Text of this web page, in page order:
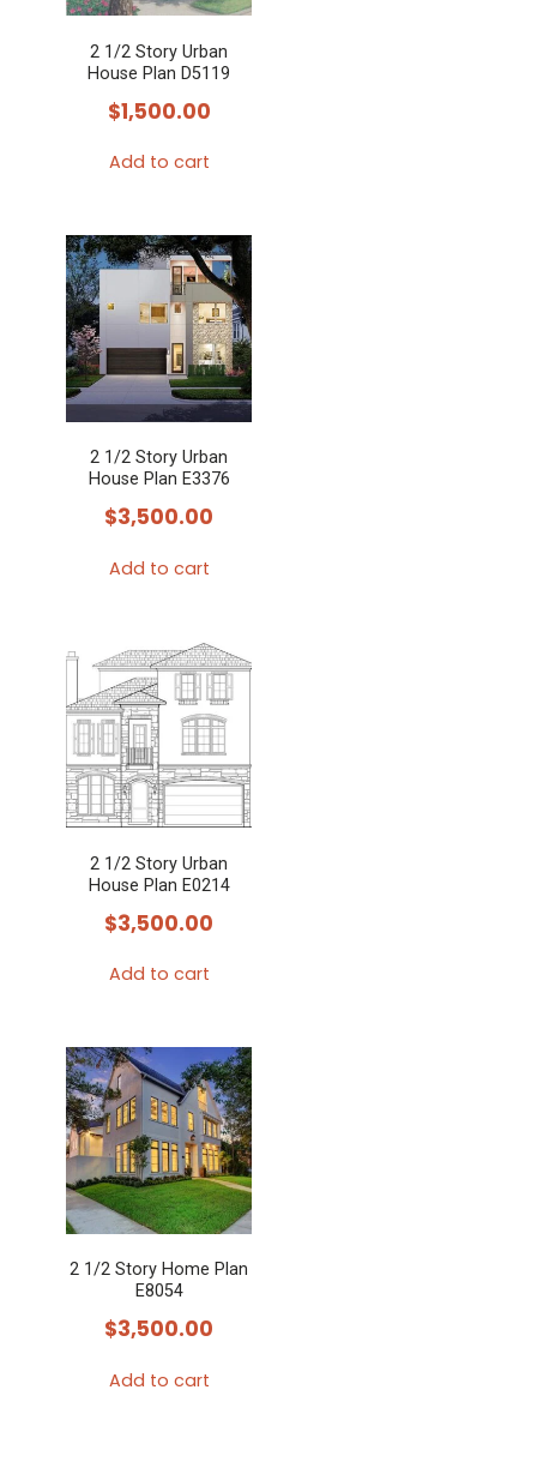
2 1/2 Story Urban
House Plan D5119
$1,500.00
Add to cart
2 1/2 Story Urban
House Plan E3376
$3,500.00
Add to cart
2 1/2 Story Urban
House Plan E0214
$3,500.00
Add to cart
2 1/2 Story Home Plan
E8054
$3,500.00
Add to cart